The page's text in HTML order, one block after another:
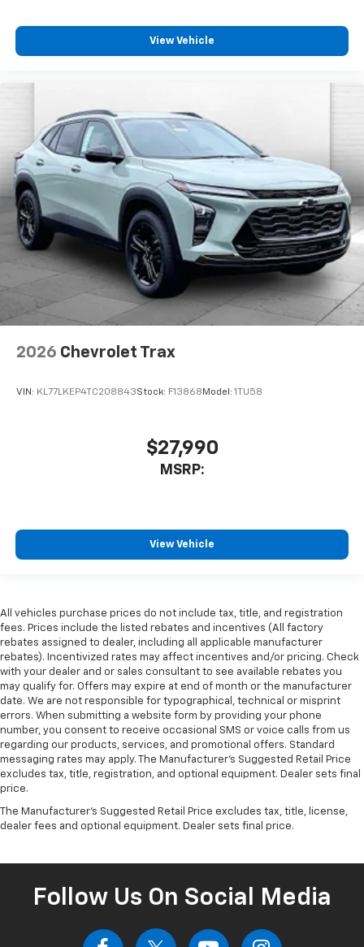
View Vehicle
2026 Chevrolet Trax
VIN: KL77LKEP4TC208843Stock: F13868 Model: 1TU58
$27,990
MSRP:
View Vehicle
All vehicles purchase prices do not include tax, title, and registration
fees. Prices include the listed rebates and incentives (All factory
rebates assigned to dealer, including all applicable manufacturer
rebates). Incentivized rates may affect incentives and/or pricing. Check
with your dealer and or sales consultant to see available rebates you
may qualify for. Offers may expire at end of month or the manufacturer
date. We are not responsible for typographical, technical or misprint
errors. When submitting a website form by providing your phone
number, you consent to receive occasional SMS or voice calls from us
regarding our products, services, and promotional offers. Standard
messaging rates may apply. The Manufacturer's Suggested Retail Price
excludes tax, title, registration, and optional equipment. Dealer sets final
price.
The Manufacturer's Suggested Retail Price excludes tax, title, license,
dealer fees and optional equipment. Dealer sets final price.
Follow Us On Social Media